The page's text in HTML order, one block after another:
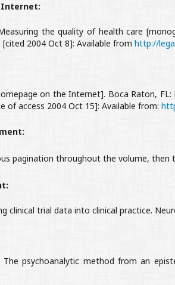
Internet:
the quality of health care
[cited 2004 Oct 8]: Available from http://
on the Internet]. Boca Raton,
of access 2004 Oct 15]: Available from:
pagination throughout the volume, then
clinical trial data into clinical practice.
The psychoanalytic method from an